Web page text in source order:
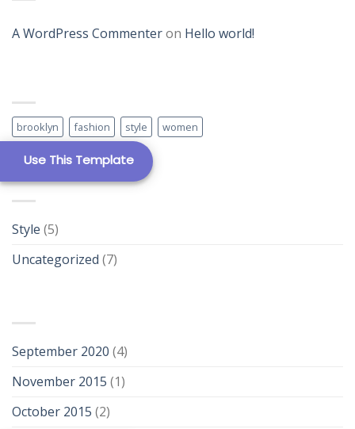
A WordPress Commenteron Hello world!
brooklyn fashion style women
CATEGORIES
Style (5)
Uncategorized (7)
September 2020 (4)
November 2015 (1)
October 2015 (2)
Template 12
Use This Template